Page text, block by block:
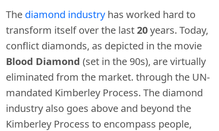
The diamond industry has worked hard to
transform itself over the last20years. Today,
conflict diamonds, as depicted in the movie
Blood Diamond (set in the 90s), are virtually
eliminated from the market. through the UN-
mandated Kimberley Process. The diamond
industry also goes above and beyond the
Kimberley Process to encompass people,